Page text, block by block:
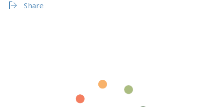
Share